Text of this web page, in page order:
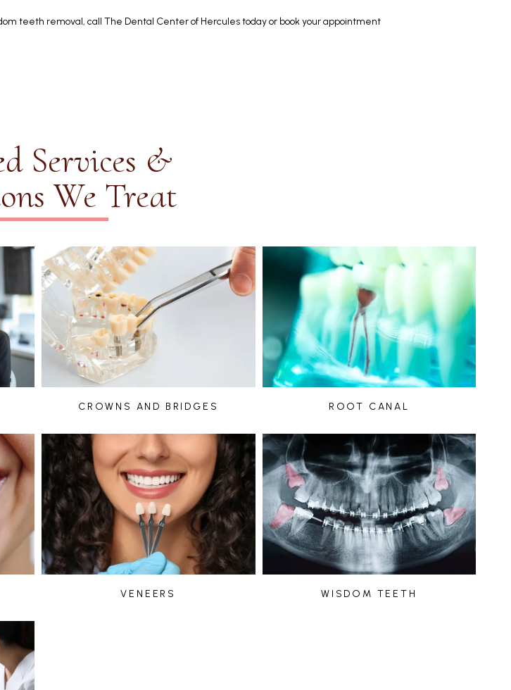
teeth removal, call The Dental Center of Hercules today or book your appointment
Services &
We Treat
CROWNS AND BRIDGES ROOT CANAL
VENEERS WISDOM TEETH